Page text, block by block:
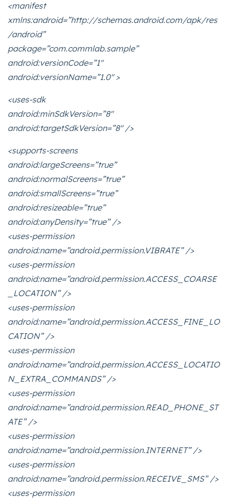
<manifest
xmlns:android=”http://schemas.android.com/apk/res
/android”
package=”com.commlab.sample”
android:versionCode=”1″
android:versionName=”1.0″ >
<uses-sdk
android:minSdkVersion=”8″
android:targetSdkVersion=”8″ />
<supports-screens
android:largeScreens=”true”
android:normalScreens=”true”
android:smallScreens=”true”
android:resizeable=”true”
android:anyDensity=”true” />
<uses-permission
android:name=”android.permission.VIBRATE” />
<uses-permission
android:name=”android.permission.ACCESS_COARSE
_LOCATION” />
<uses-permission
android:name=”android.permission.ACCESS_FINE_LO
CATION” />
<uses-permission
android:name=”android.permission.ACCESS_LOCATIO
N_EXTRA_COMMANDS” />
<uses-permission
android:name=”android.permission.READ_PHONE_ST
ATE” />
<uses-permission
android:name=”android.permission.INTERNET” />
<uses-permission
android:name=”android.permission.RECEIVE_SMS” />
<uses-permission